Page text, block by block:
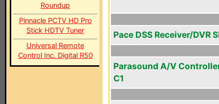
Roundup
Pinnacle PCTV HD Pro
Stick HDTV Tuner
Universal Remote
Control Inc. Digital R50
Pace DSS Receiver/DVR
Parasound A/V
C1